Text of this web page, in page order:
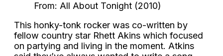
From: All About Tonight (2010)
This honky-tonk rocker was co-written by
fellow country star Rhett Akins which focused
on partying and living in the moment. Atkins